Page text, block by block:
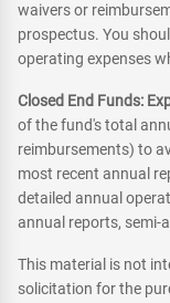
waivers or
prospectus. You
operating expenses
Closed End Funds:
of the fund's total
reimbursements) to
most recent annual
detailed annual
annual reports, semi-
This material is not
solicitation for the